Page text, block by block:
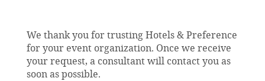
We thank you for trusting Hotels & Preference
for your event organization. Once we receive
your request, a consultant will contact you as
soon as possible.